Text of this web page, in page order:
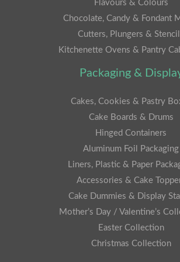
Flavours & Colours
Chocolate, Candy & Fondant
Cutters, Plungers &
Kitchenette Ovens & Pantry
Packaging &
Cakes, Cookies & Pastry
Cake Boards & Drums
Hinged Containers
Aluminum Foil Packaging
Liners, Plastic & Paper
Accessories & Cake
Cake Dummies & Display
Mother’s Day / Valentine’s
Easter Collection
Christmas Collection